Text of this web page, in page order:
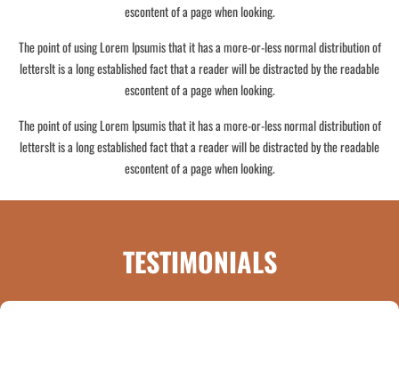
escontent of a page when looking.
The point of using Lorem Ipsumis that it has a more-or-less normal distribution of
lettersIt is a long established fact that a reader will be distracted by the readable
escontent of a page when looking.
The point of using Lorem Ipsumis that it has a more-or-less normal distribution of
lettersIt is a long established fact that a reader will be distracted by the readable
escontent of a page when looking.
TESTIMONIALS